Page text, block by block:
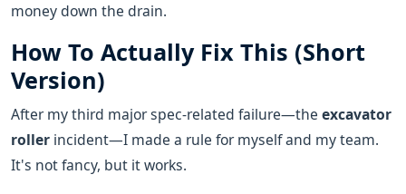
money down the drain.
How To Actually Fix This (Short
Version)
After my third major spec-related failure—the excavator
roller incident—I made a rule for myself and my team.
It's not fancy, but it works.